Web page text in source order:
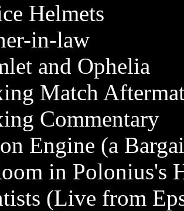
Helmets
in-law
and Ophelia
Match
Commentary
Engine (a
in Polonius's
(Live from